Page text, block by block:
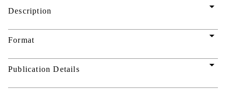
Description arrow_drop_down
Format arrow_drop_down
Publication Details arrow_drop_down